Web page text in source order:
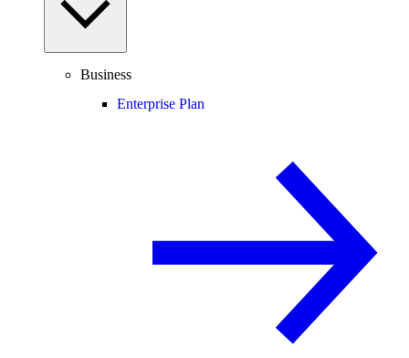
Business
Enterprise Plan